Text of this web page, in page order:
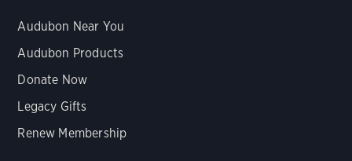
Audubon Near You
Audubon Products
Donate Now
Legacy Gifts
Renew Membership